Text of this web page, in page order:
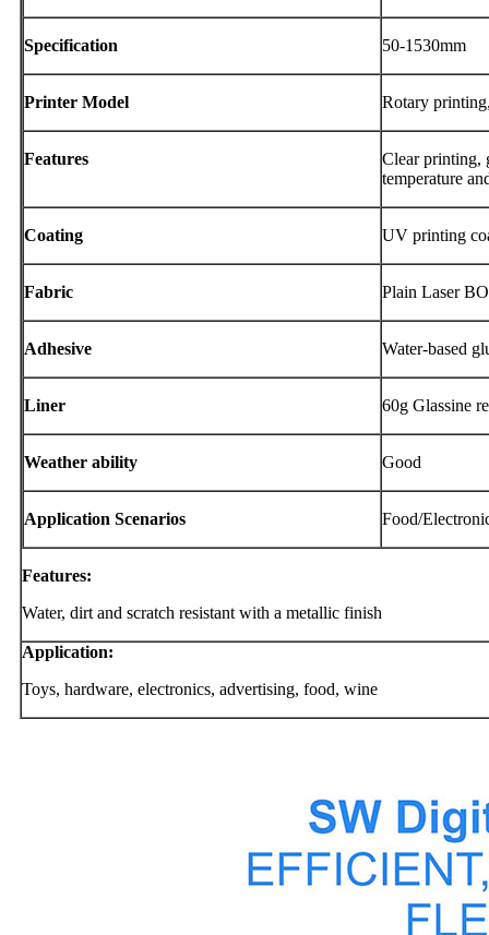
Specification 50-1530mm
Printer Model Rotary
Features
Clear printing,
temperature
Coating UV printing
Fabric Plain Laser
Adhesive Water-based
Liner 60g Glassine
Weather ability Good
Application Scenarios Food/
Features:
Water, dirt and scratch resistant with a metallic finish
Application:
Toys, hardware, electronics, advertising, food, wine